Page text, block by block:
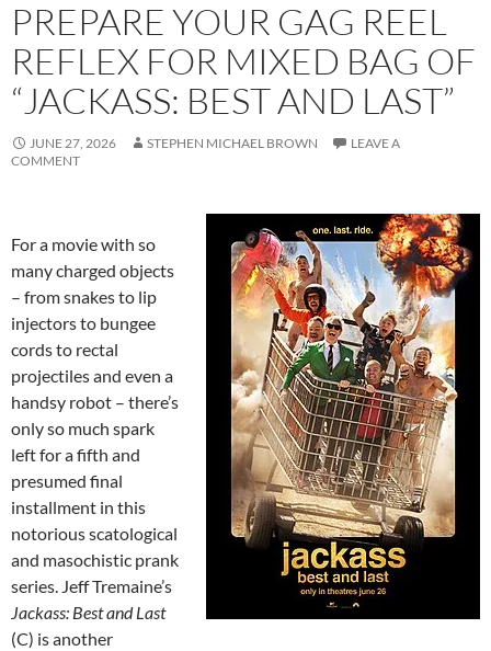
PREPARE YOUR GAG REEL
REFLEX FOR MIXED BAG OF
“JACKASS: BEST AND LAST”
JUNE 27, 2026 STEPHEN MICHAEL BROWN
LEAVE A
COMMENT
For a movie with so
many charged objects
– from snakes to lip
injectors to bungee
cords to rectal
projectiles and even a
handsy robot – there’s
only so much spark
left for a fifth and
presumed final
installment in this
notorious scatological
and masochistic prank
series. Jeff Tremaine’s
Jackass: Best and Last
(C) is another